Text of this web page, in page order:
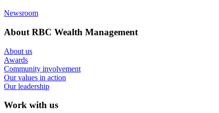
Newsroom
About RBC Wealth Management
About us
Awards
Community involvement
Our values in action
Our leadership
Work with us